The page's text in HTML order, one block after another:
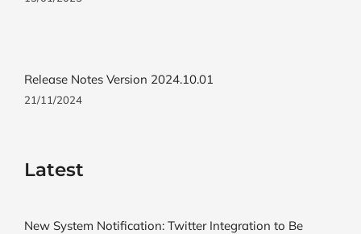
Release Notes Version 2024.10.01
21/11/2024
Latest
New System Notification: Twitter Integration to Be